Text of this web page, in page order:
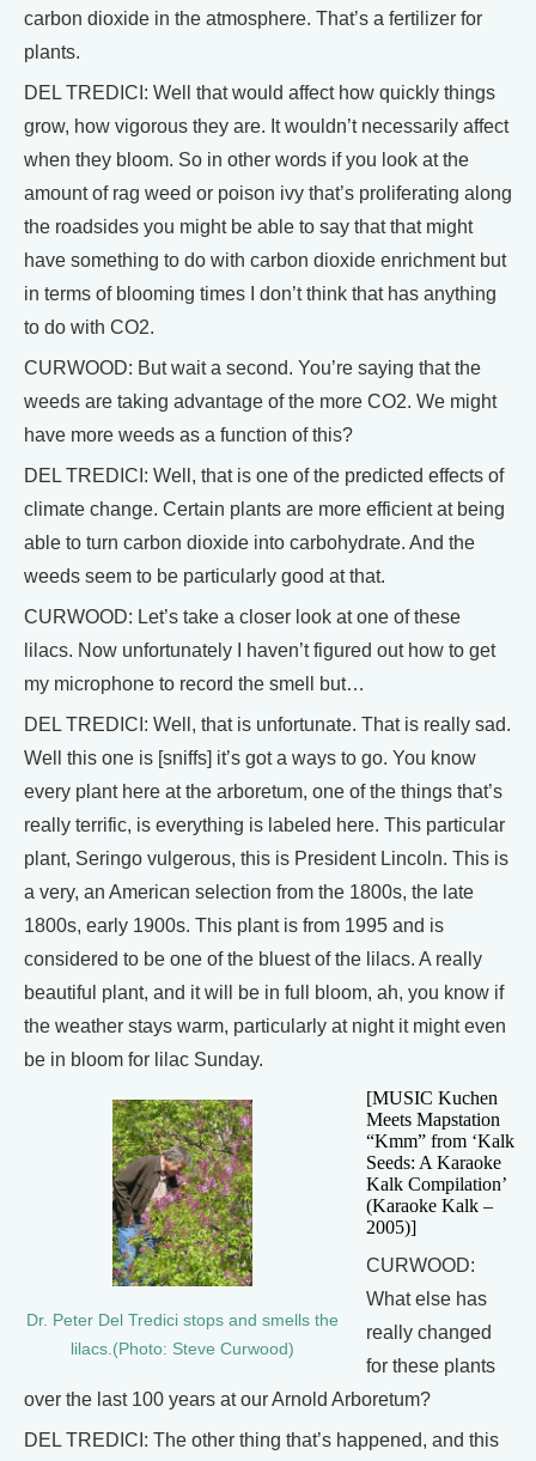
carbon dioxide in the atmosphere. That’s a fertilizer for
plants.
DEL TREDICI: Well that would affect how quickly things
grow, how vigorous they are. It wouldn’t necessarily affect
when they bloom. So in other words if you look at the
amount of rag weed or poison ivy that’s proliferating along
the roadsides you might be able to say that that might
have something to do with carbon dioxide enrichment but
in terms of blooming times I don’t think that has anything
to do with CO2.
CURWOOD: But wait a second. You’re saying that the
weeds are taking advantage of the more CO2. We might
have more weeds as a function of this?
DEL TREDICI: Well, that is one of the predicted effects of
climate change. Certain plants are more efficient at being
able to turn carbon dioxide into carbohydrate. And the
weeds seem to be particularly good at that.
CURWOOD: Let’s take a closer look at one of these
lilacs. Now unfortunately I haven’t figured out how to get
my microphone to record the smell but…
DEL TREDICI: Well, that is unfortunate. That is really sad.
Well this one is [sniffs] it’s got a ways to go. You know
every plant here at the arboretum, one of the things that’s
really terrific, is everything is labeled here. This particular
plant, Seringo vulgerous, this is President Lincoln. This is
a very, an American selection from the 1800s, the late
1800s, early 1900s. This plant is from 1995 and is
considered to be one of the bluest of the lilacs. A really
beautiful plant, and it will be in full bloom, ah, you know if
the weather stays warm, particularly at night it might even
be in bloom for lilac Sunday.
Dr. Peter Del Tredici stops and smells the
lilacs.(Photo: Steve Curwood)
[MUSIC Kuchen
Meets Mapstation
“Kmm” from ‘Kalk
Seeds: A Karaoke
Kalk Compilation’
(Karaoke Kalk –
2005)]
CURWOOD:
What else has
really changed
for these plants
over the last 100 years at our Arnold Arboretum?
DEL TREDICI: The other thing that’s happened, and this